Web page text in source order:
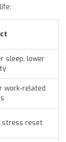
sleep, lower
work-related
stress reset